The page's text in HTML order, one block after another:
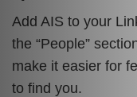
Area
Add AIS to your
the “People”
make it easier for
to find you.